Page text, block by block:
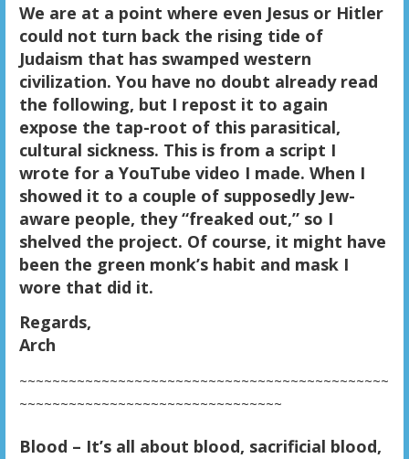
We are at a point where even Jesus or Hitler
could not turn back the rising tide of
Judaism that has swamped western
civilization. You have no doubt already read
the following, but I repost it to again
expose the tap-root of this parasitical,
cultural sickness. This is from a script I
wrote for a YouTube video I made. When I
showed it to a couple of supposedly Jew-
aware people, they “freaked out,” so I
shelved the project. Of course, it might have
been the green monk’s habit and mask I
wore that did it.
Regards,
Arch
~~~~~~~~~~~~~~~~~~~~~~~~~~~~~~~~~~~~~~~~~~~~~
~~~~~~~~~~~~~~~~~~~~~~~~~~~~~~~~
Blood – It’s all about blood, sacrificial blood,